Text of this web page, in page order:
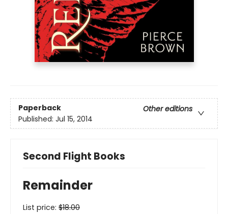
Paperback
Other editions
Published: Jul 15, 2014
Second Flight Books
Remainder
List price: $18.00